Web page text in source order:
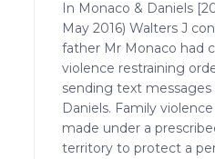
In Monaco & Daniels
May 2016) Walters J
father Mr Monaco had
violence restraining
sending text
Daniels. Family
made under a
territory to protect a